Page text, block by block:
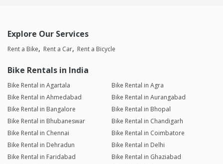
Explore Our Services
Rent a Bike Rent a Car Rent a Bicycle
Bike Rentals in India
Bike Rental in Agartala
Bike Rental in Agra
Bike Rental in Ahmedabad
Bike Rental in Aurangabad
Bike Rental in Bangalore
Bike Rental in Bhopal
Bike Rental in Bhubaneswar
Bike Rental in Chandigarh
Bike Rental in Chennai
Bike Rental in Coimbatore
Bike Rental in Dehradun
Bike Rental in Delhi
Bike Rental in Faridabad
Bike Rental in Ghaziabad